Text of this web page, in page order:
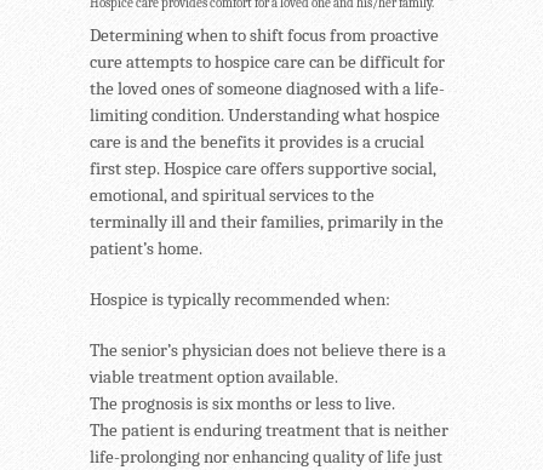
Determining when to shift focus from proactive
cure attempts to hospice care can be difficult for
the loved ones of someone diagnosed with a life-
limiting condition. Understanding what hospice
care is and the benefits it provides is a crucial
first step. Hospice care offers supportive social,
emotional, and spiritual services to the
terminally ill and their families, primarily in the
patient’s home.
Hospice is typically recommended when:
The senior’s physician does not believe there is a
viable treatment option available.
The prognosis is six months or less to live.
The patient is enduring treatment that is neither
life-prolonging nor enhancing quality of life just